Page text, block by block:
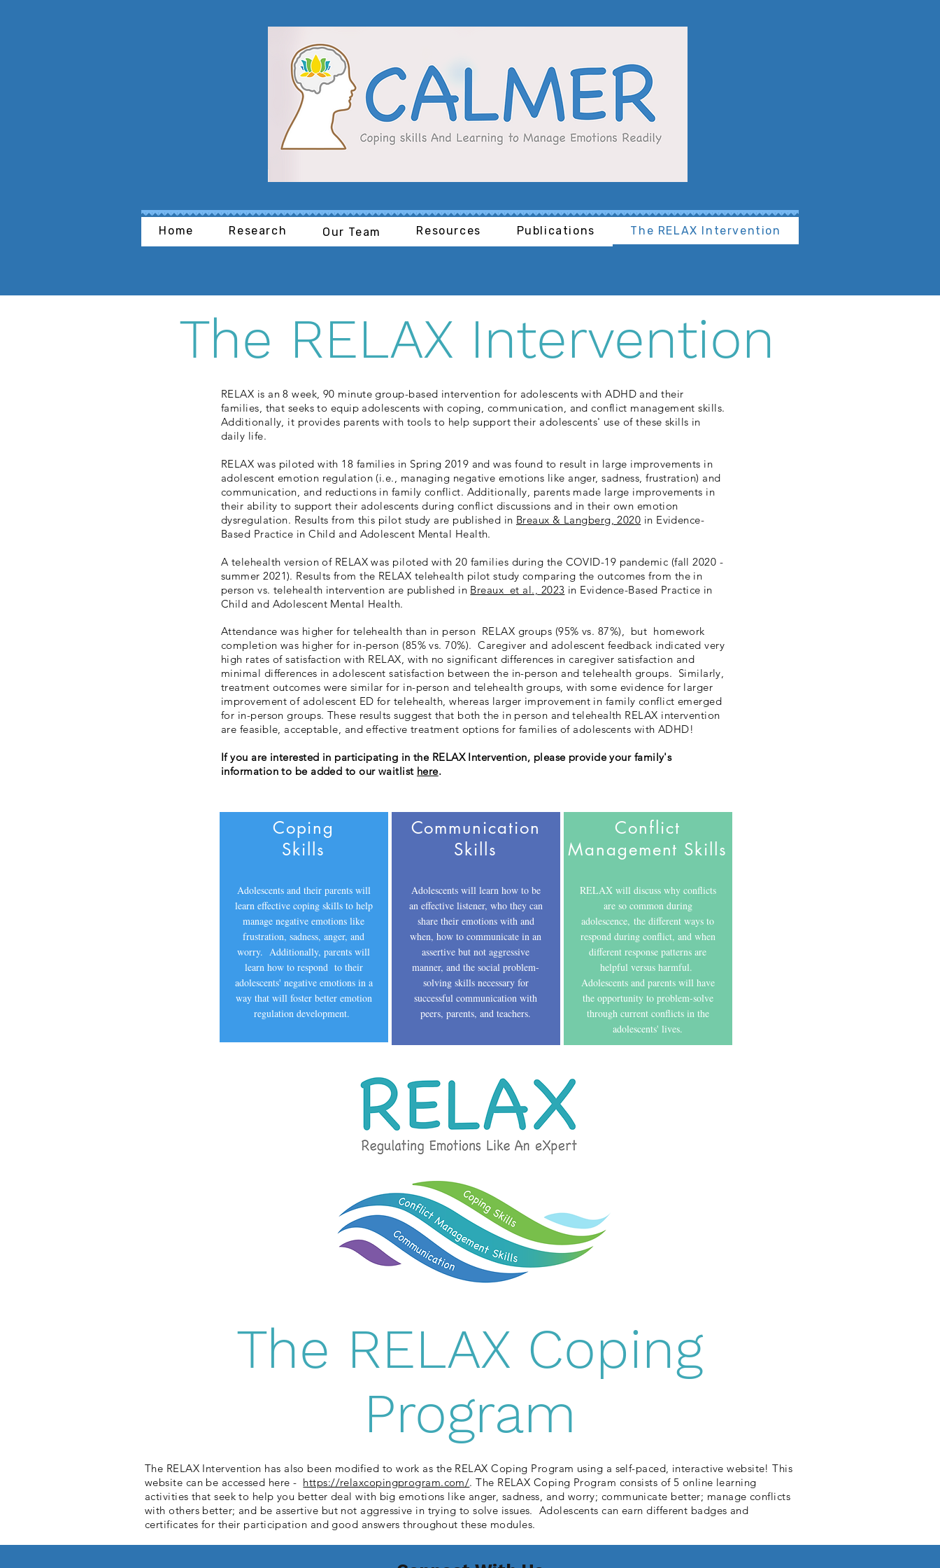
Home Research Our Team Resources Publications The RELAX Intervention
The RELAX Intervention
RELAX is an 8 week, 90 minute group-based intervention for adolescents with ADHD and their
families, that seeks to equip adolescents with coping, communication, and conflict management skills.
Additionally, it provides parents with tools to help support their adolescents' use of these skills in
daily life.
RELAX was piloted with 18 families in Spring 2019 and was found to result in large improvements in
adolescent emotion regulation (i.e., managing negative emotions like anger, sadness, frustration) and
communication, and reductions in family conflict. Additionally, parents made large improvements in
their ability to support their adolescents during conflict discussions and in their own emotion
dysregulation. Results from this pilot study are published in Breaux & Langberg, 2020 in Evidence-
Based Practice in Child and Adolescent Mental Health.
A telehealth version of RELAX was piloted with 20 families during the COVID-19 pandemic (fall 2020 -
summer 2021). Results from the RELAX telehealth pilot study comparing the outcomes from the in
person vs. telehealth intervention are published in Breaux et al., 2023 in Evidence-Based Practice in
Child and Adolescent Mental Health.
Attendance was higher for telehealth than in person RELAX groups (95% vs. 87%), but homework
completion was higher for in-person (85% vs. 70%). Caregiver and adolescent feedback indicated very
high rates of satisfaction with RELAX, with no significant differences in caregiver satisfaction and
minimal differences in adolescent satisfaction between the in-person and telehealth groups. Similarly,
treatment outcomes were similar for in-person and telehealth groups, with some evidence for larger
improvement of adolescent ED for telehealth, whereas larger improvement in family conflict emerged
for in-person groups. These results suggest that both the in person and telehealth RELAX intervention
are feasible, acceptable, and effective treatment options for families of adolescents with ADHD!
If you are interested in participating in the RELAX Intervention, please provide your family's
information to be added to our waitlist here.
Coping
Skills
Adolescents and their parents will
learn effective coping skills to help
manage negative emotions like
frustration, sadness, anger, and
worry. Additionally, parents will
learn how to respond to their
adolescents' negative emotions in a
way that will foster better emotion
regulation development.
Communication
Skills
Adolescents will learn how to be
an effective listener, who they can
share their emotions with and
when, how to communicate in an
assertive but not aggressive
manner, and the social problem-
solving skills necessary for
successful communication with
peers, parents, and teachers.
Conflict
Management Skills
RELAX will discuss why conflicts
are so common during
adolescence, the different ways to
respond during conflict, and when
different response patterns are
helpful versus harmful.
Adolescents and parents will have
the opportunity to problem-solve
through current conflicts in the
adolescents' lives.
The RELAX Coping
Program
The RELAX Intervention has also been modified to work as the RELAX Coping Program using a self-paced, interactive website! This
website can be accessed here - https://relaxcopingprogram.com/. The RELAX Coping Program consists of 5 online learning
activities that seek to help you better deal with big emotions like anger, sadness, and worry; communicate better; manage conflicts
with others better; and be assertive but not aggressive in trying to solve issues. Adolescents can earn different badges and
certificates for their participation and good answers throughout these modules.